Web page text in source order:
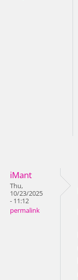
iMant
Thu,
10/23/2025
- 11:12
permalink